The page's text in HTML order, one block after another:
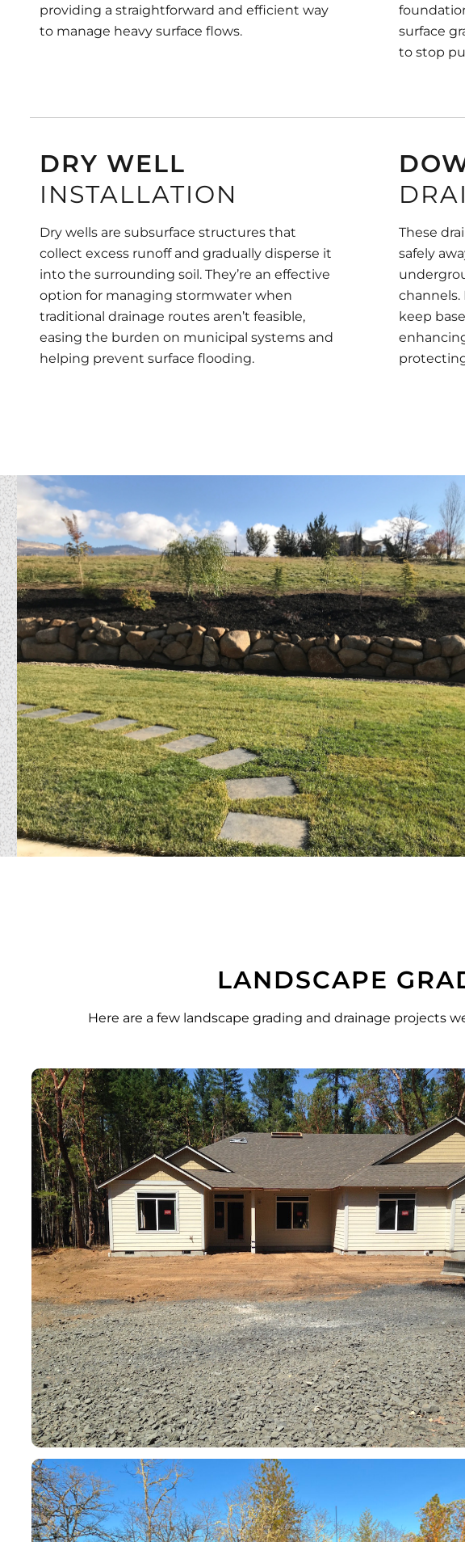
providing a straightforward and efficient way
to manage heavy surface flows.
surface
to stop
DRY WELL
INSTALLATION
Dry wells are subsurface structures that
collect excess runoff and gradually disperse it
into the surrounding soil. They’re an effective
option for managing stormwater when
traditional drainage routes aren’t feasible,
easing the burden on municipal systems and
helping prevent surface flooding.
These
safely
keep
LANDSCAPE
Here are a few landscape grading and drainage projects